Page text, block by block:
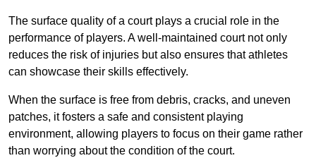
The surface quality of a court plays a crucial role in the
performance of players. A well-maintained court not only
reduces the risk of injuries but also ensures that athletes
can showcase their skills effectively.
When the surface is free from debris, cracks, and uneven
patches, it fosters a safe and consistent playing
environment, allowing players to focus on their game rather
than worrying about the condition of the court.